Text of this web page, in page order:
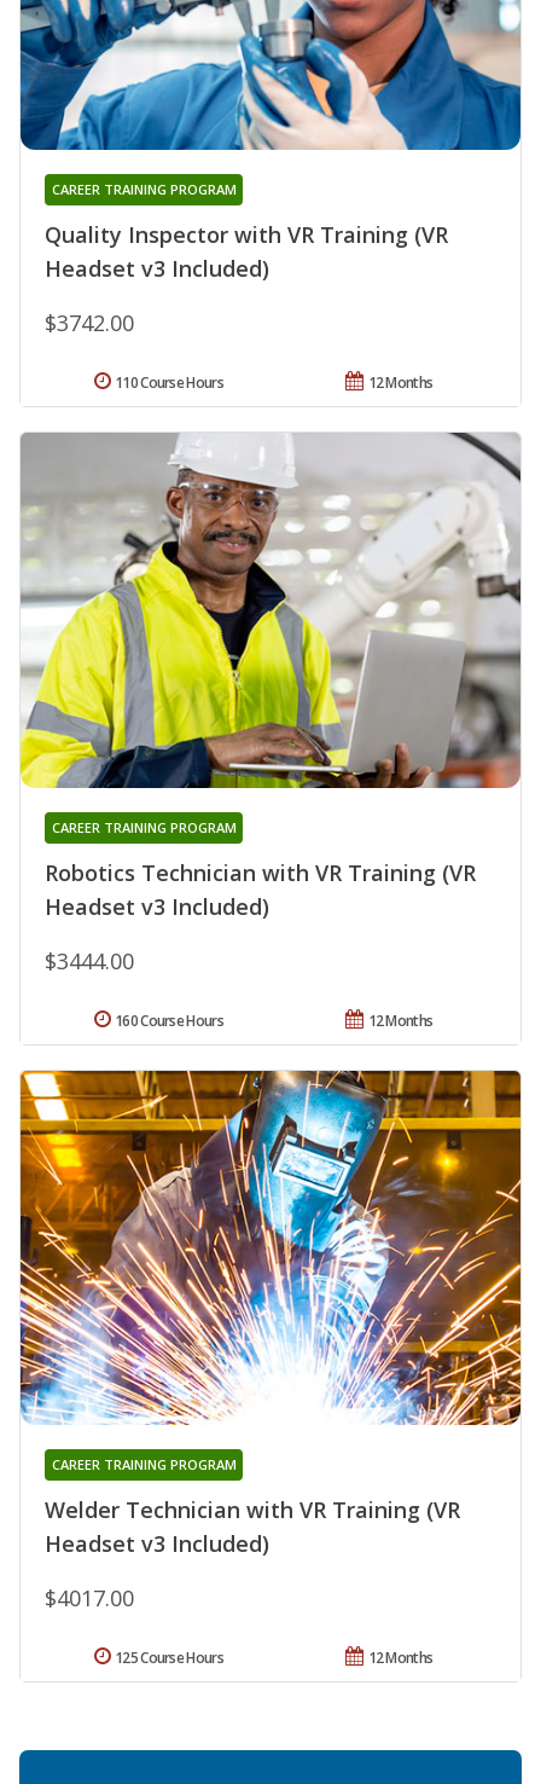
Quality Inspector with VR Training (VR
Headset v3 Included)
CAREER TRAINING PROGRAM
$3742.00
12 Months
110 Course Hours
Robotics Technician with VR Training (VR
Headset v3 Included)
CAREER TRAINING PROGRAM
$3444.00
12 Months
160 Course Hours
Welder Technician with VR Training (VR
Headset v3 Included)
CAREER TRAINING PROGRAM
$4017.00
12 Months
125 Course Hours